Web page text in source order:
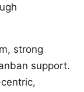
strong
support.